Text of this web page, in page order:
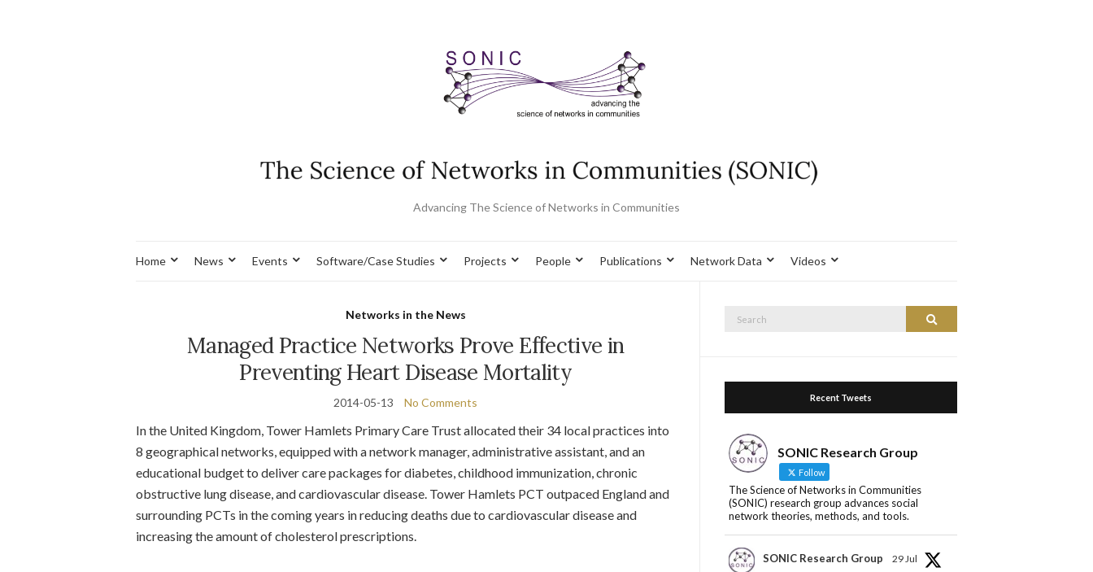
Advancing The Science of Networks in Communities
Home News Events Software/Case Studies Projects People Publications Network Data Videos
Networks in the News
Managed Practice Networks Prove Effective in
Preventing Heart Disease Mortality
2014-05-13 No Comments
In the United Kingdom, Tower Hamlets Primary Care Trust allocated their 34 local practices into
8 geographical networks, equipped with a network manager, administrative assistant, and an
educational budget to deliver care packages for diabetes, childhood immunization, chronic
obstructive lung disease, and cardiovascular disease. Tower Hamlets PCT outpaced England and
surrounding PCTs in the coming years in reducing deaths due to cardiovascular disease and
increasing the amount of cholesterol prescriptions.
Search
Recent Tweets
SONIC Research Group
Follow
The Science of Networks in Communities
(SONIC) research group advances social
network theories, methods, and tools.
SONIC Research Group 29 Jul